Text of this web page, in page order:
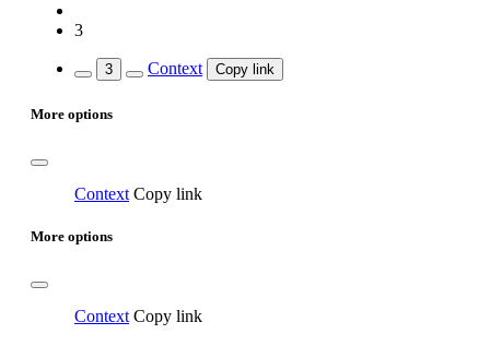
3
3 Context Copy link
More options
Context Copy link
More options
Context Copy link